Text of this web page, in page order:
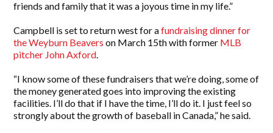
friends and family that it was a joyous time in my life.”
Campbell is set to return west for afundraising dinner for
the Weyburn Beavers on March 15th with former MLB
pitcher John Axford.
“I know some of these fundraisers that we’re doing, some of
the money generated goes into improving the existing
facilities. I’ll do that if I have the time, I’ll do it. I just feel so
strongly about the growth of baseball in Canada,” he said.